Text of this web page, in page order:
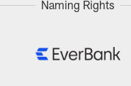
Naming Rights